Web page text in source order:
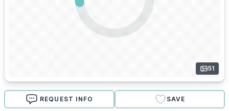
51
REQUEST INFO SAVE